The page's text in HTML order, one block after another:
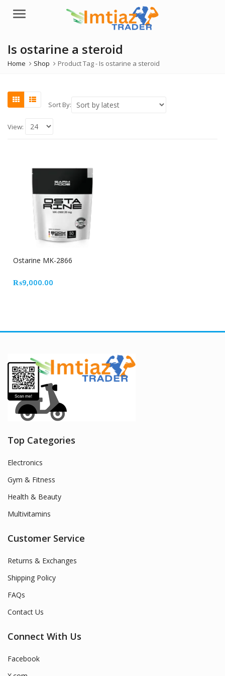
Menu
Is ostarine a steroid
Home Shop Product Tag - Is ostarine a steroid
Sort By:
View:
Ostarine MK-2866
₨9,000.00
Top Categories
Electronics
Gym & Fitness
Health & Beauty
Multivitamins
Customer Service
Returns & Exchanges
Shipping Policy
FAQs
Contact Us
Connect With Us
Facebook